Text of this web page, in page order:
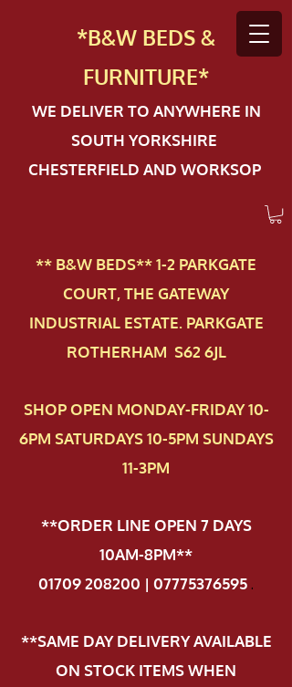
*B&W BEDS &
FURNITURE*
WE DELIVER TO ANYWHERE IN
SOUTH YORKSHIRE
CHESTERFIELD AND WORKSOP
** B&W BEDS** 1-2 PAR​KGATE
COURT, THE GATEWAY
INDUSTRIAL ESTATE. PARKGATE
ROTHERHAM S62 6JL
SHOP OPEN MONDAY-FRIDAY 10-
6PM SATURDAYS 10-5PM SUNDAYS
11-3PM
**ORDER LINE OPEN 7 DAYS
10AM-8PM**
01709 208200 | 07775376595.
**SAME DAY DELIVERY AVAILABLE
ON STOCK ITEMS WHEN